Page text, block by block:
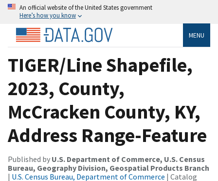
An official website of the United States government
Here’s how you know
MENU
TIGER/Line Shapefile,
2023, County,
McCracken County, KY,
Address Range-Feature
Published by U.S. Department of Commerce, U.S. Census
Bureau, Geography Division, Geospatial Products Branch
| U.S. Census Bureau, Department of Commerce | Catalog